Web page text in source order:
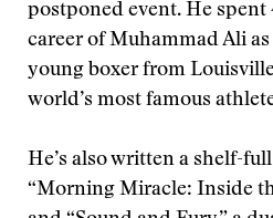
postponed event. He
career of Muhammad Ali
young boxer from
world’s most famous
He’s also written a shelf-
“Morning Miracle: Inside